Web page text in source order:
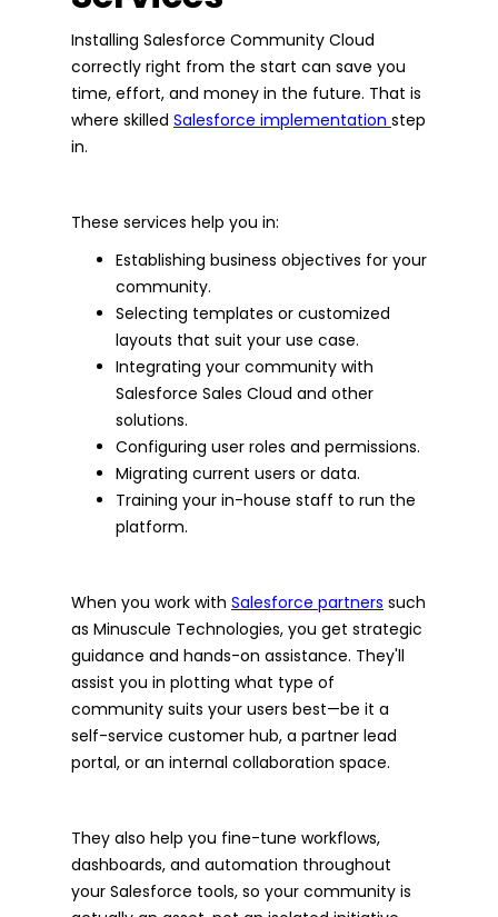
Installing Salesforce Community Cloud
correctly right from the start can save you
time, effort, and money in the future. That is
where skilled Salesforce implementation step
in.
These services help you in:
Establishing business objectives for your
community.
Selecting templates or customized
layouts that suit your use case.
Integrating your community with
Salesforce Sales Cloud and other
solutions.
Configuring user roles and permissions.
Migrating current users or data.
Training your in-house staff to run the
platform.
When you work with Salesforce partners such
as Minuscule Technologies, you get strategic
guidance and hands-on assistance. They'll
assist you in plotting what type of
community suits your users best—be it a
self-service customer hub, a partner lead
portal, or an internal collaboration space.
They also help you fine-tune workflows,
dashboards, and automation throughout
your Salesforce tools, so your community is